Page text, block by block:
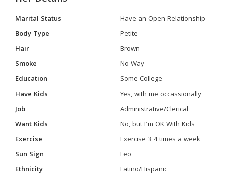
Marital Status
Have an Open Relationship
Body Type
Petite
Hair
Brown
Smoke
No Way
Education
Some College
Have Kids
Yes, with me occassionally
Job
Administrative/Clerical
Want Kids
No, but I'm OK With Kids
Exercise
Exercise 3-4 times a week
Sun Sign
Leo
Ethnicity
Latino/Hispanic